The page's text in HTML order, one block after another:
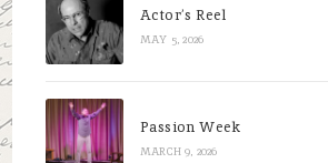
Actor’s Reel
MAY 5, 2026
Passion Week
MARCH 9, 2026